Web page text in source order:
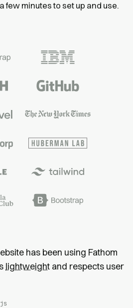
few minutes to set up and use.
has been using Fathom
lightweight and respects user